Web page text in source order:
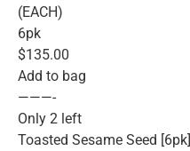
(EACH)
6pk
$135.00
Add to bag
———-
Only 2 left
Toasted Sesame Seed [6pk]